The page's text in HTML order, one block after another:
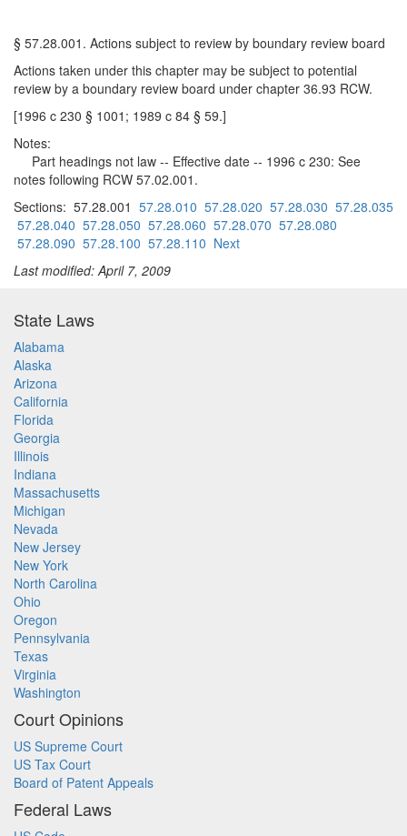
§ 57.28.001. Actions subject to review by boundary review board
Actions taken under this chapter may be subject to potential
review by a boundary review board under chapter 36.93 RCW.
[1996 c 230 § 1001; 1989 c 84 § 59.]
Notes:
Part headings not law -- Effective date -- 1996 c 230: See
notes following RCW 57.02.001.
Sections: 57.28.001 57.28.010 57.28.020 57.28.030 57.28.035
57.28.040 57.28.050 57.28.060 57.28.070 57.28.080
57.28.090 57.28.100 57.28.110 Next
Last modified: April 7, 2009
State Laws
Alabama
Alaska
Arizona
California
Florida
Georgia
Illinois
Indiana
Massachusetts
Michigan
Nevada
New Jersey
New York
North Carolina
Ohio
Oregon
Pennsylvania
Texas
Virginia
Washington
Court Opinions
US Supreme Court
US Tax Court
Board of Patent Appeals
Federal Laws